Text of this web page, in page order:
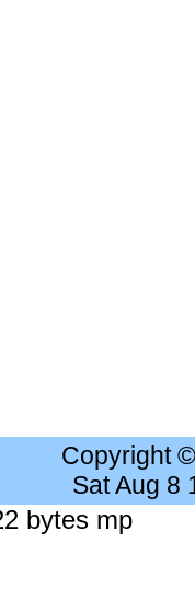
Copyright
Sat Aug 8
bytes mp